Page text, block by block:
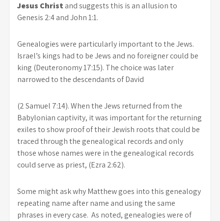
Jesus Christ and suggests this is an allusion to
Genesis 2:4 and John 1:1.
Genealogies were particularly important to the Jews.
Israel’s kings had to be Jews and no foreigner could be
king (Deuteronomy 17:15). The choice was later
narrowed to the descendants of David
(2 Samuel 7:14). When the Jews returned from the
Babylonian captivity, it was important for the returning
exiles to show proof of their Jewish roots that could be
traced through the genealogical records and only
those whose names were in the genealogical records
could serve as priest, (Ezra 2:62).
Some might ask why Matthew goes into this genealogy
repeating name after name and using the same
phrases in every case. As noted, genealogies were of